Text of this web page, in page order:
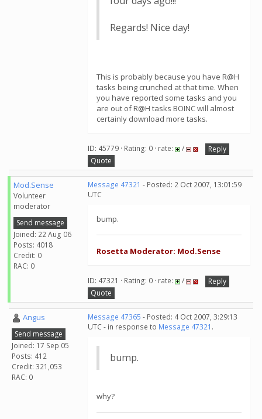
Regards! Nice day!
This is probably because you have R@H
tasks being crunched at that time. When
you have reported some tasks and you
are out of R@H tasks BOINC will almost
certainly download more tasks.
ID: 45779 · Rating: 0 · rate: /
Reply
Quote
Mod.Sense
Volunteer
moderator
Send message
Joined: 22 Aug 06
Posts: 4018
Credit: 0
RAC: 0
Message 47321 - Posted: 2 Oct 2007, 13:01:59
UTC
bump.
Rosetta Moderator: Mod.Sense
ID: 47321 · Rating: 0 · rate: /
Reply
Quote
Angus
Send message
Joined: 17 Sep 05
Posts: 412
Credit: 321,053
RAC: 0
Message 47365 - Posted: 4 Oct 2007, 3:29:13
UTC - in response to Message 47321 .
bump.
why?